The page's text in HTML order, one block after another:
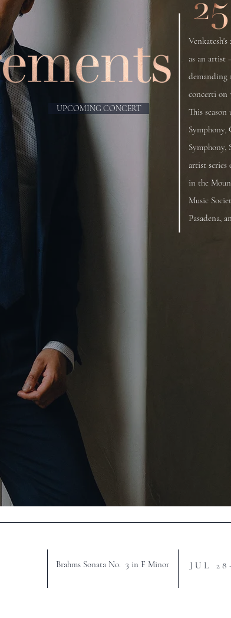
Venkatesh's
as an artist
demanding
concerti on
This
Symphony,
Symphony,
artist series
in the
Music
Pasadena,
UPCOMING CONCERT
Brahms Sonata No. 3 in F Minor JUL